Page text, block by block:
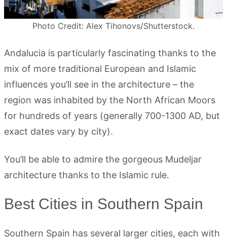
Photo Credit: Alex Tihonovs/Shutterstock.
Andalucia is particularly fascinating thanks to the
mix of more traditional European and Islamic
influences you’ll see in the architecture – the
region was inhabited by the North African Moors
for hundreds of years (generally 700-1300 AD, but
exact dates vary by city).
You’ll be able to admire the gorgeous Mudeljar
architecture thanks to the Islamic rule.
Best Cities in Southern Spain
Southern Spain has several larger cities, each with